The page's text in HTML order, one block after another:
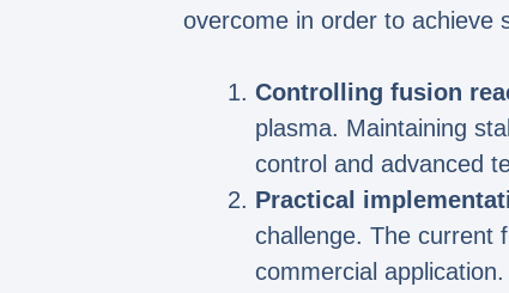
overcome in order to achieve
Controlling fusion
plasma. Maintaining
control and advanced
Practical
challenge. The current
commercial